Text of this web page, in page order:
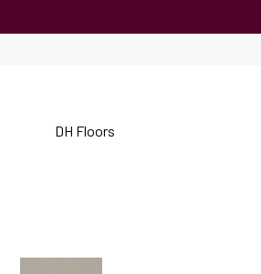
DH Floors